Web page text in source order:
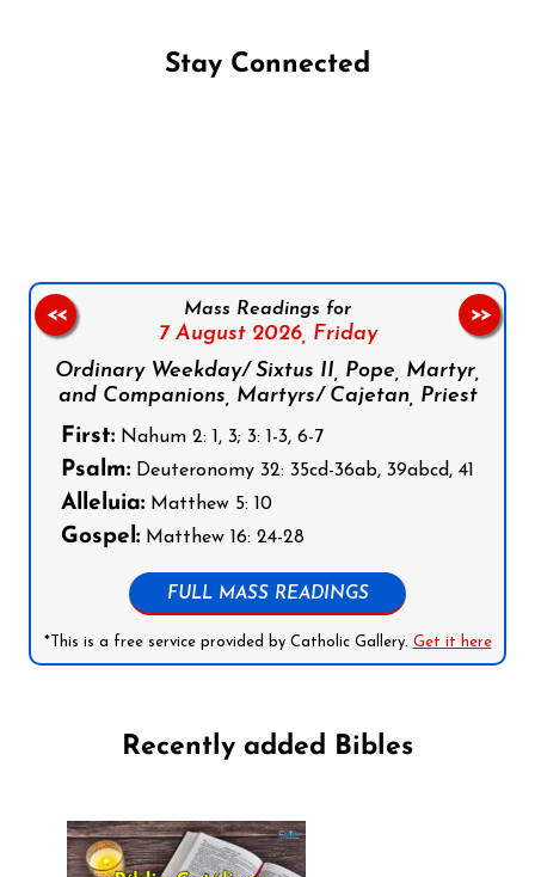
Stay Connected
Mass Readings for
7 August 2026, Friday
Ordinary Weekday/ Sixtus II, Pope, Martyr,
and Companions, Martyrs/ Cajetan, Priest
First: Nahum 2: 1, 3; 3: 1-3, 6-7
Psalm: Deuteronomy 32: 35cd-36ab, 39abcd, 41
Alleluia: Matthew 5: 10
Gospel: Matthew 16: 24-28
FULL MASS READINGS
*This is a free service provided by Catholic Gallery. Get it here
<< >>
Recently added Bibles